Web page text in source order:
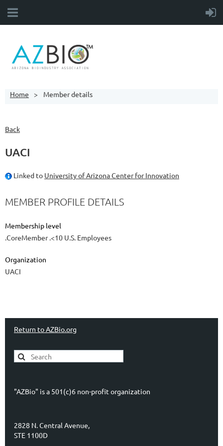
Home Member details
Back
UACI
Linked to University of Arizona Center for Innovation
MEMBER PROFILE DETAILS
Membership level
.CoreMember .<10 U.S. Employees
Organization
UACI
Return to AZBio.org
"AZBio" is a 501(c)6 non-profit organization
2828 N. Central Avenue,
STE 1100D